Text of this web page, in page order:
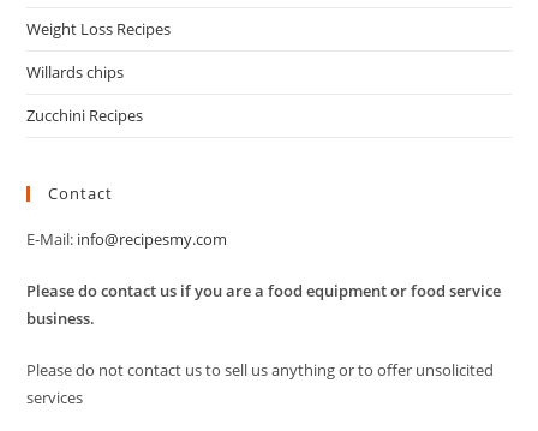
Weight Loss Recipes
Willards chips
Zucchini Recipes
Contact
E-Mail: info@recipesmy.com
Please do contact us if you are a food equipment or food service
business.
Please do not contact us to sell us anything or to offer unsolicited
services